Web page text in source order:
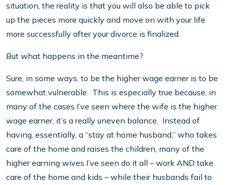
situation, the reality is that you will also be able to pick
up the pieces more quickly and move on with your life
more successfully after your divorce is finalized.
But what happens in the meantime?
Sure, in some ways, to be the higher wage earner is to be
somewhat vulnerable. This is especially true because, in
many of the cases I’ve seen where the wife is the higher
wage earner, it’s a really uneven balance. Instead of
having, essentially, a “stay at home husband,” who takes
care of the home and raises the children, many of the
higher earning wives I’ve seen do it all – work AND take
care of the home and kids – while their husbands fail to